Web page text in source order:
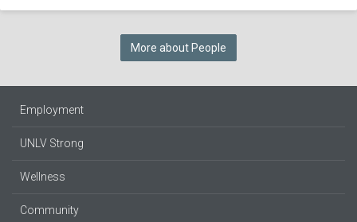
More about People
Employment
UNLV Strong
Wellness
Community